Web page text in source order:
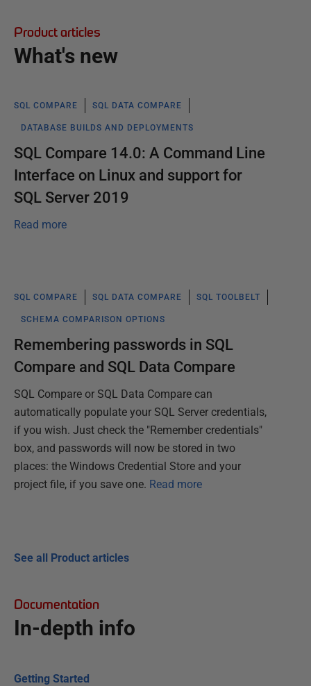
Product articles
What's new
SQL COMPARE SQL DATA COMPARE
DATABASE BUILDS AND DEPLOYMENTS
SQL Compare 14.0: A Command Line
Interface on Linux and support for
SQL Server 2019
Read more
SQL COMPARE SQL DATA COMPARE SQL TOOLBELT
SCHEMA COMPARISON OPTIONS
Remembering passwords in SQL
Compare and SQL Data Compare
SQL Compare or SQL Data Compare can
automatically populate your SQL Server credentials,
if you wish. Just check the "Remember credentials"
box, and passwords will now be stored in two
places: the Windows Credential Store and your
project file, if you save one. Read more
See all Product articles
Documentation
In-depth info
Getting Started